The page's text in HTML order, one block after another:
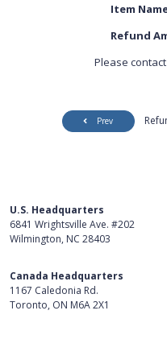
Item
Refund
Please
Prev
U.S. Headquarters
6841 Wrightsville Ave. #202
Wilmington, NC 28403
Canada Headquarters
1167 Caledonia Rd.
Toronto, ON M6A 2X1